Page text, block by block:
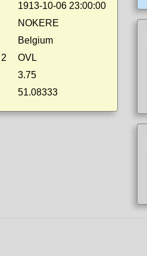
1913-10-06 23:00:00
NOKERE
Belgium
OVL
3.75
51.08333